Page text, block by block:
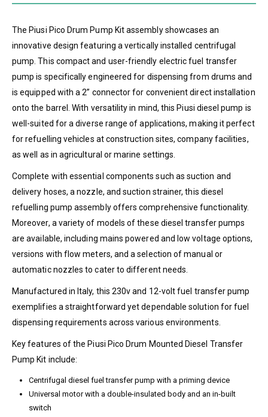
The Piusi Pico Drum Pump Kit assembly showcases an
innovative design featuring a vertically installed centrifugal
pump. This compact and user-friendly electric fuel transfer
pump is specifically engineered for dispensing from drums and
is equipped with a 2” connector for convenient direct installation
onto the barrel. With versatility in mind, this Piusi diesel pump is
well-suited for a diverse range of applications, making it perfect
for refuelling vehicles at construction sites, company facilities,
as well as in agricultural or marine settings.
Complete with essential components such as suction and
delivery hoses, a nozzle, and suction strainer, this diesel
refuelling pump assembly offers comprehensive functionality.
Moreover, a variety of models of these diesel transfer pumps
are available, including mains powered and low voltage options,
versions with flow meters, and a selection of manual or
automatic nozzles to cater to different needs.
Manufactured in Italy, this 230v and 12-volt fuel transfer pump
exemplifies a straightforward yet dependable solution for fuel
dispensing requirements across various environments.
Key features of the Piusi Pico Drum Mounted Diesel Transfer
Pump Kit include:
Centrifugal diesel fuel transfer pump with a priming device
Universal motor with a double-insulated body and an in-built
switch